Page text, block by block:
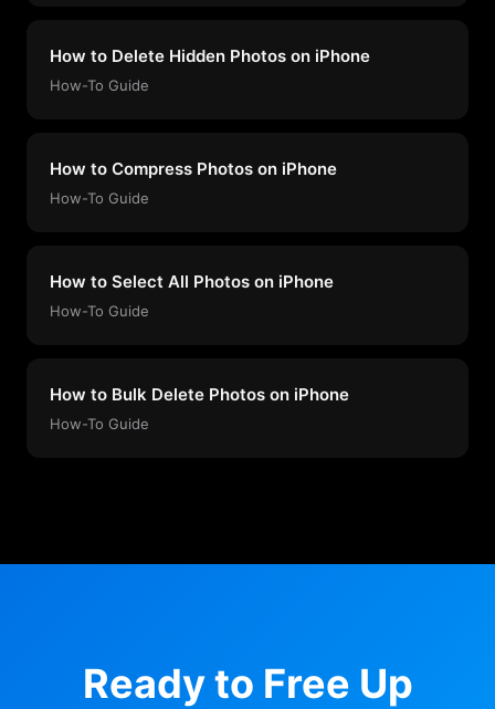
How to Delete Hidden Photos on iPhone
How-To Guide
How to Compress Photos on iPhone
How-To Guide
How to Select All Photos on iPhone
How-To Guide
How to Bulk Delete Photos on iPhone
How-To Guide
Ready to Free Up